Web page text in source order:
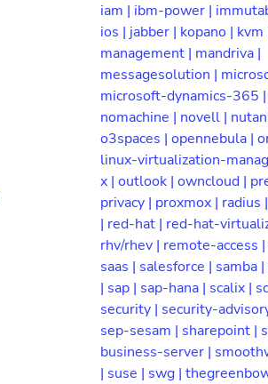
iam | ibm-power |
ios | jabber | kopano | kvm
management | mandriva |
messagesolution |
microsoft-dynamics-365 |
nomachine | novell |
o3spaces | opennebula |
linux-virtualization-
x | outlook | owncloud |
privacy | proxmox | radius |
| red-hat | red-hat-
rhv/rhev | remote-access |
saas | salesforce | samba |
| sap | sap-hana | scalix |
security | security-
sep-sesam | sharepoint |
business-server |
| suse | swg |